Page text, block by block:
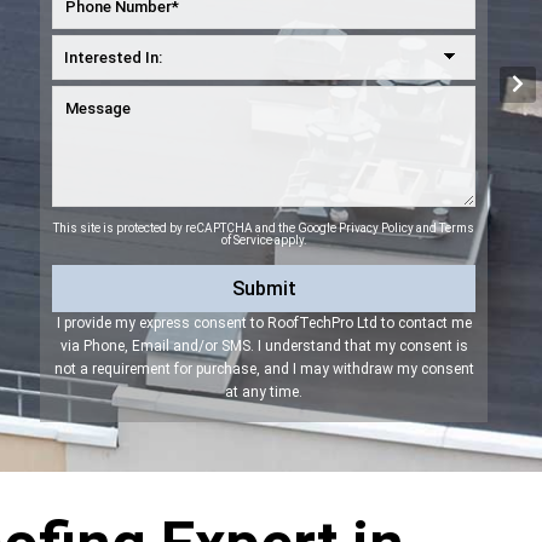
This site is protected by reCAPTCHA and the GooglePrivacy PolicyandTerms
of Serviceapply.
I provide my express consent to RoofTechPro Ltd to contact me
via Phone, Email and/or SMS. I understand that my consent is
not a requirement for purchase, and I may withdraw my consent
at any time.